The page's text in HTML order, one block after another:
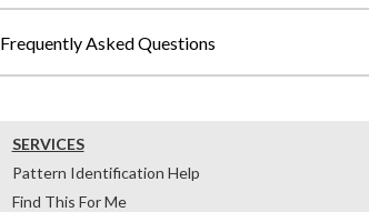
Frequently Asked Questions
SERVICES
Pattern Identification Help
Find This For Me